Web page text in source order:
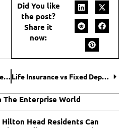
Did You like
the post?
Share it
now:
10 Best Men’s Dress Watches for 2025 Life Insurance vs Fixed Deposit: Which One Works Best for Your Long-Term Goals
The Enterprise World
Hilton Head Residents Can